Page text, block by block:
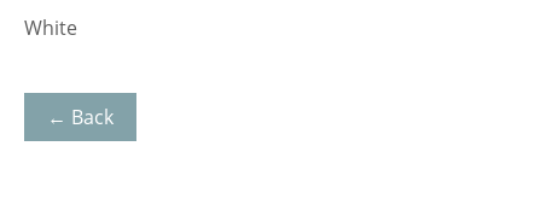
White
← Back